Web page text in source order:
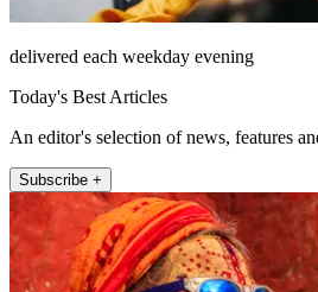
delivered each weekday evening
Today's Best Articles
An editor's selection of news, features
Subscribe +